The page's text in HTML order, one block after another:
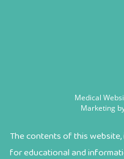
Medical
Marketing
The contents of this
for educational and